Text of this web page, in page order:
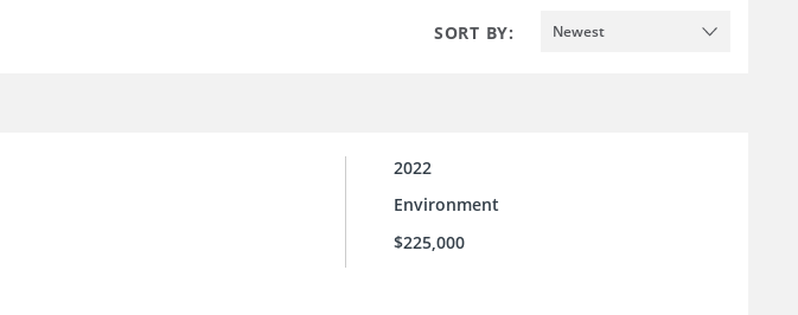
SORT BY: Newest
2022
Environment
$225,000